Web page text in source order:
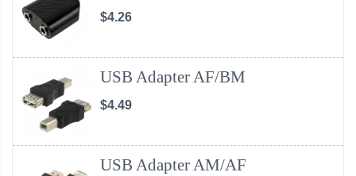
$4.26
USB Adapter AF/BM
$4.49
USB Adapter AM/AF